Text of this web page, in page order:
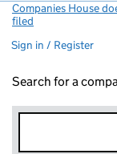
Companies House
filed
Sign in / Register
Search for a